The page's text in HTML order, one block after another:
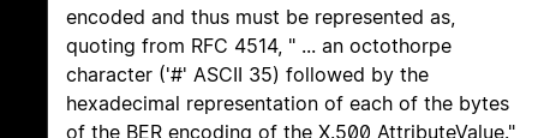
encoded and thus must be represented as,
quoting from RFC 4514, " ... an octothorpe
character ('#' ASCII 35) followed by the
hexadecimal representation of each of the bytes
of the BER encoding of the X.500 AttributeValue."